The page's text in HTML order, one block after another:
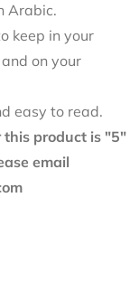
Arabic.
keep in your
on your
easy to read.
this product is "5"
email